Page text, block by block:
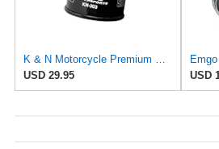
K & N Motorcycle Premium Spin-On Oil Filter KN-303
USD 29.95
USD